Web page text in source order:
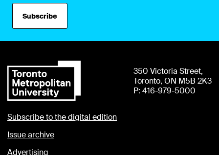
Subscribe
350 Victoria Street,
Toronto, ON M5B 2K3
P: 416-979-5000
Subscribe to the digital edition
Issue archive
Advertising